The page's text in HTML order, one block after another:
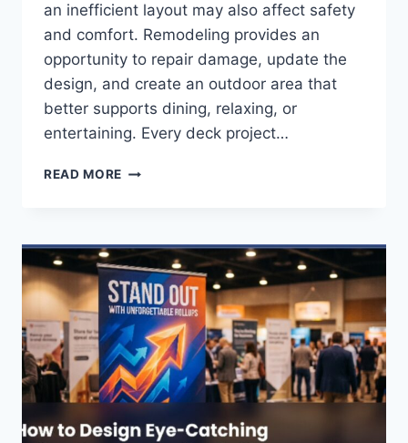
an inefficient layout may also affect safety
and comfort. Remodeling provides an
opportunity to repair damage, update the
design, and create an outdoor area that
better supports dining, relaxing, or
entertaining. Every deck project…
READ MORE DECK
FAQS